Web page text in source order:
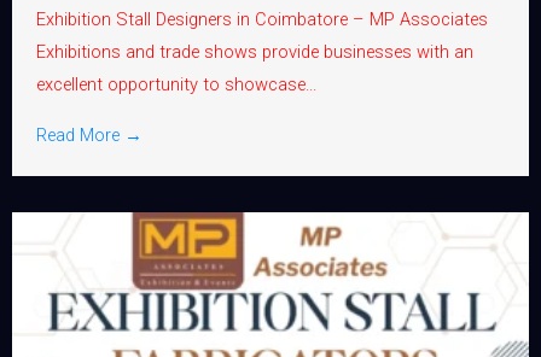
Exhibition Stall Designers in Coimbatore – MP Associates
Exhibitions and trade shows provide businesses with an
excellent opportunity to showcase...
Read More →